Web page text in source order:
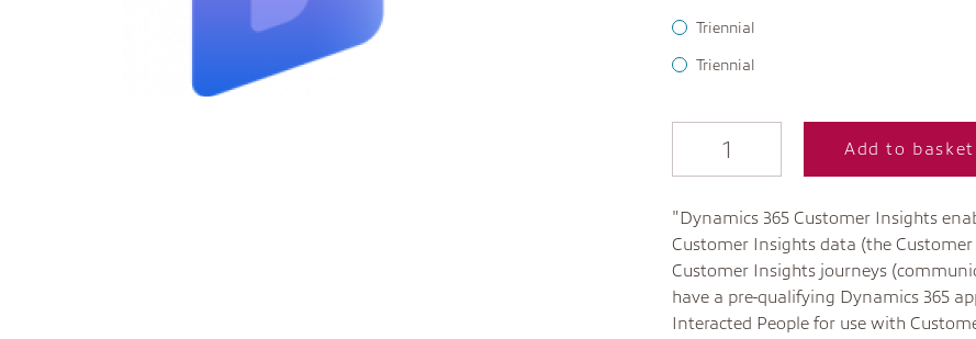
Triennial
Triennial
Add to basket
"Dynamics 365 Customer Insights
Customer Insights data (the
Customer Insights journeys
have a pre-qualifying Dynamics 365
Interacted People for use with